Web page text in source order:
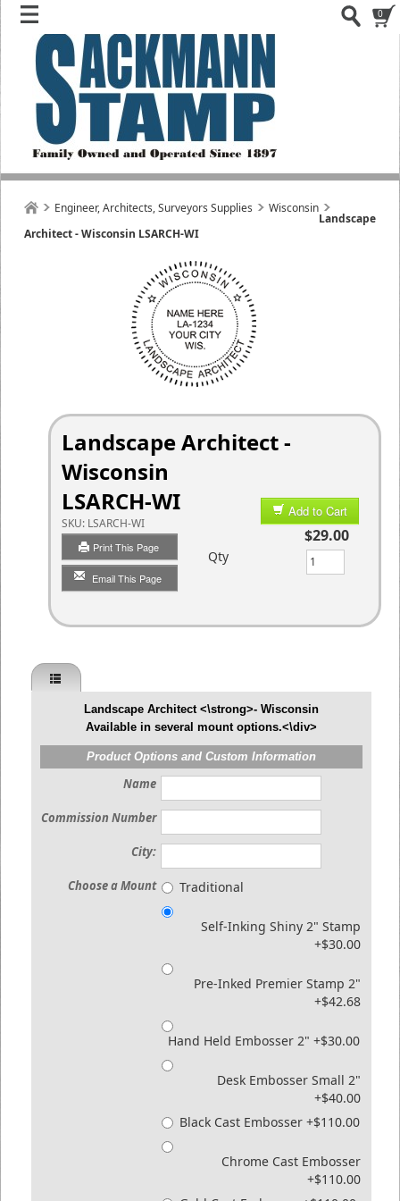
0
Engineer, Architects, Surveyors Supplies Wisconsin
Landscape
Architect - Wisconsin LSARCH-WI
Landscape Architect -
Wisconsin
LSARCH-WI
SKU: LSARCH-WI
Print This Page
Email This Page
Add to Cart
$29.00
Qty
Landscape Architect <\strong>- Wisconsin
Available in several mount options.<\div>
Product Options and Custom Information
Name
Commission Number
City:
Choose a Mount Traditional
Self-Inking Shiny 2" Stamp
+$30.00
Pre-Inked Premier Stamp 2"
+$42.68
Hand Held Embosser 2" +$30.00
Desk Embosser Small 2"
+$40.00
Black Cast Embosser +$110.00
Chrome Cast Embosser
+$110.00